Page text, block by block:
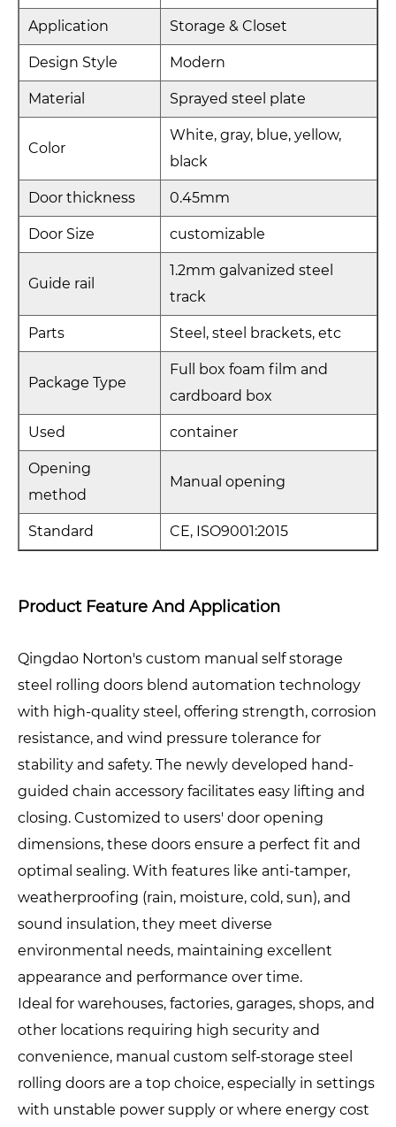
Application Storage & Closet
Design Style Modern
Material Sprayed steel plate
Color
White, gray, blue, yellow,
black
Door thickness 0.45mm
Door Size customizable
Guide rail
1.2mm galvanized steel
track
Parts Steel, steel brackets, etc
Package Type
Full box foam film and
cardboard box
Used container
Opening
method
Manual opening
Standard CE, ISO9001:2015
Product Feature And Application
Qingdao Norton's custom manual self storage
steel rolling doors blend automation technology
with high-quality steel, offering strength, corrosion
resistance, and wind pressure tolerance for
stability and safety. The newly developed hand-
guided chain accessory facilitates easy lifting and
closing. Customized to users' door opening
dimensions, these doors ensure a perfect fit and
optimal sealing. With features like anti-tamper,
weatherproofing (rain, moisture, cold, sun), and
sound insulation, they meet diverse
environmental needs, maintaining excellent
appearance and performance over time.
Ideal for warehouses, factories, garages, shops, and
other locations requiring high security and
convenience, manual custom self-storage steel
rolling doors are a top choice, especially in settings
with unstable power supply or where energy cost